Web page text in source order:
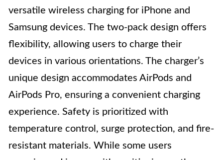
versatile wireless charging for iPhone and
Samsung devices. The two-pack design offers
flexibility, allowing users to charge their
devices in various orientations. The charger’s
unique design accommodates AirPods and
AirPods Pro, ensuring a convenient charging
experience. Safety is prioritized with
temperature control, surge protection, and fire-
resistant materials. While some users